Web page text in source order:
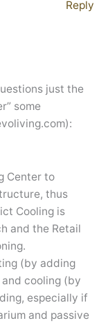
Reply
just the
some
Center to
thus
Cooling is
and the Retail
(by adding
cooling (by
especially if
and passive